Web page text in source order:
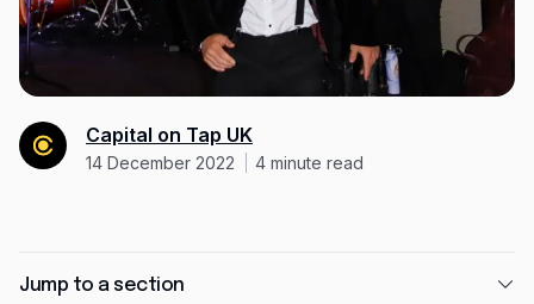
Dojo
Company
About
Capital on Tap UK
14 December 2022 4minute read
Jump to a section